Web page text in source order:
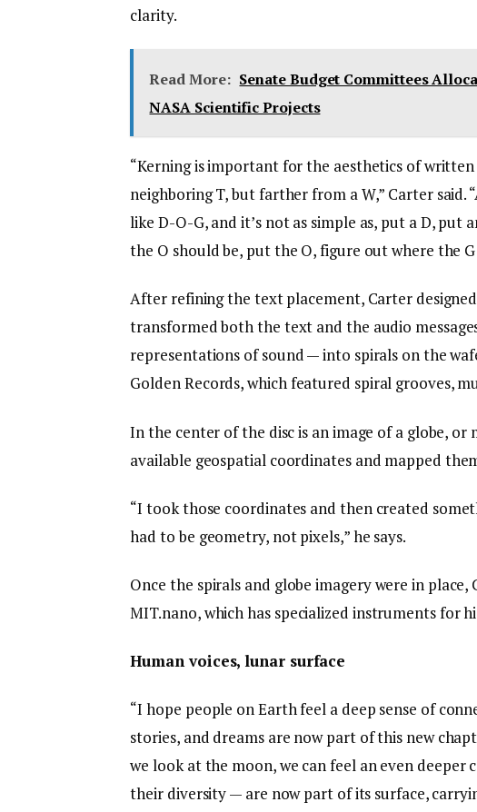
clarity.
Read More: Senate Budget Committees
NASA Scientific Projects
“Kerning is important for the aesthetics of
neighboring T, but farther from a W,” Carter said.
like D-O-G, and it’s not as simple as, put a D, put
the O should be, put the O, figure out where the
After refining the text placement, Carter
transformed both the text and the audio
representations of sound — into spirals on the
Golden Records, which featured spiral grooves,
In the center of the disc is an image of a globe,
available geospatial coordinates and mapped
“I took those coordinates and then created
had to be geometry, not pixels,” he says.
Once the spirals and globe imagery were in
MIT.nano, which has specialized instruments for
Human voices, lunar surface
“I hope people on Earth feel a deep sense of
stories, and dreams are now part of this new
we look at the moon, we can feel an even
their diversity — are now part of its surface,